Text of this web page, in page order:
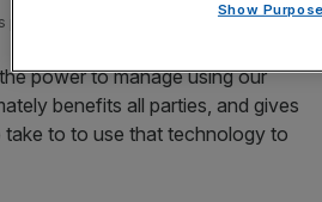
prices have eased but in such volatile
power to manage using our
benefits all parties, and gives
to to use that technology to
Show